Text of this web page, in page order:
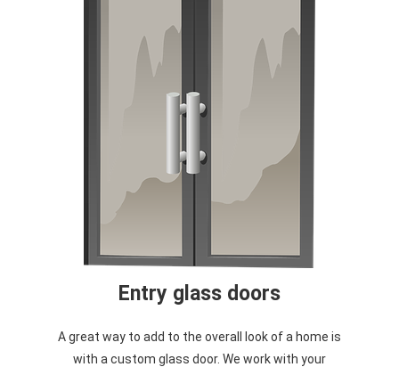
Entry glass doors
A great way to add to the overall look of a home is
with a custom glass door. We work with your